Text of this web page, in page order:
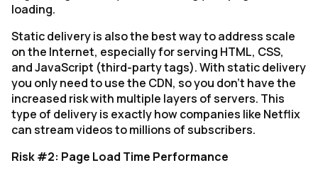
loading.
Static delivery is also the best way to address scale
on the Internet, especially for serving HTML, CSS,
and JavaScript (third-party tags). With static delivery
you only need to use the CDN, so you don’t have the
increased risk with multiple layers of servers. This
type of delivery is exactly how companies like Netflix
can stream videos to millions of subscribers.
Risk #2: Page Load Time Performance